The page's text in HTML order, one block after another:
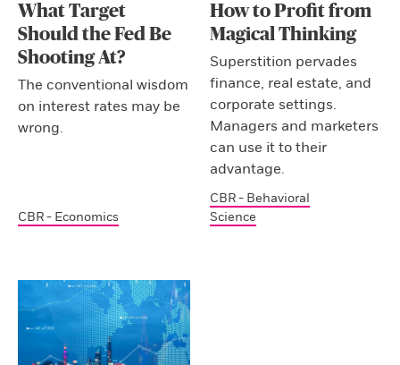
What Target
Should the Fed Be
Shooting At?
The conventional wisdom
on interest rates may be
wrong.
CBR - Economics
How to Profit from
Magical Thinking
Superstition pervades
finance, real estate, and
corporate settings.
Managers and marketers
can use it to their
advantage.
CBR - Behavioral
Science